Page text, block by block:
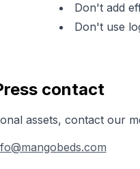
Don't add
Don't use
contact
assets, contact our